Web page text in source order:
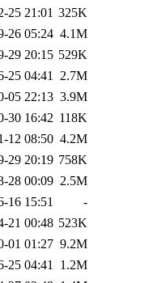
25 21:01 325K
26 05:24 4.1M
29 20:15 529K
25 04:41 2.7M
05 22:13 3.9M
30 16:42 118K
12 08:50 4.2M
29 20:19 758K
28 00:09 2.5M
16 15:51
-
21 00:48 523K
01 01:27 9.2M
25 04:41 1.2M